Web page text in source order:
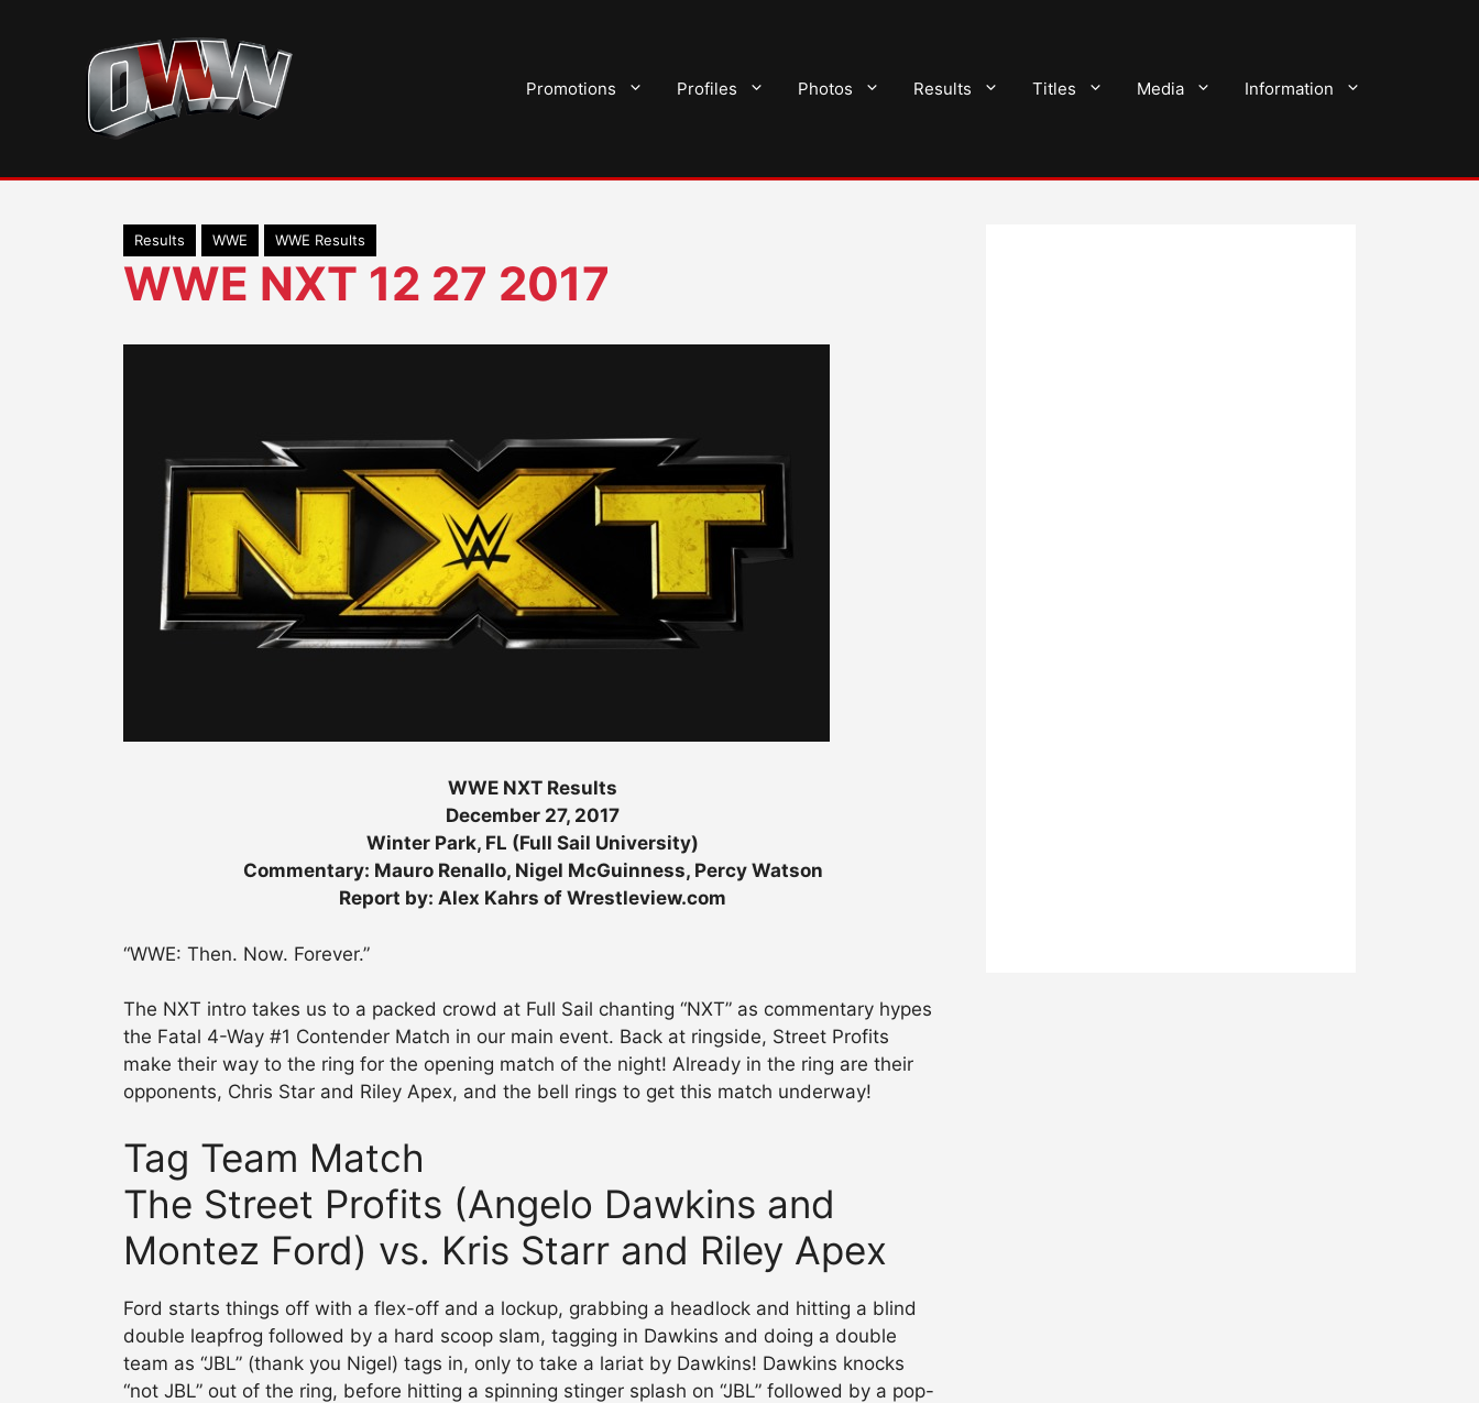
Promotions Profiles Photos Results Titles Media Information
Results WWE WWE Results
WWE NXT 12 27 2017
WWE NXT Results
December 27, 2017
Winter Park, FL (Full Sail University)
Commentary: Mauro Renallo, Nigel McGuinness, Percy Watson
Report by: Alex Kahrs of Wrestleview.com
“WWE: Then. Now. Forever.”
The NXT intro takes us to a packed crowd at Full Sail chanting “NXT” as commentary hypes
the Fatal 4-Way #1 Contender Match in our main event. Back at ringside, Street Profits
make their way to the ring for the opening match of the night! Already in the ring are their
opponents, Chris Star and Riley Apex, and the bell rings to get this match underway!
Tag Team Match
The Street Profits (Angelo Dawkins and
Montez Ford) vs. Kris Starr and Riley Apex
Ford starts things off with a flex-off and a lockup, grabbing a headlock and hitting a blind
double leapfrog followed by a hard scoop slam, tagging in Dawkins and doing a double
team as “JBL” (thank you Nigel) tags in, only to take a lariat by Dawkins! Dawkins knocks
“not JBL” out of the ring, before hitting a spinning stinger splash on “JBL” followed by a pop-